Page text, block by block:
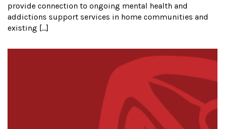
provide connection to ongoing mental health and
addictions support services in home communities and
existing […]